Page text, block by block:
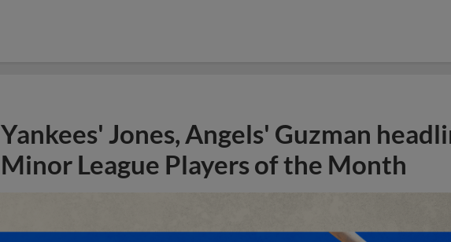
Yankees' Jones, Angels' Guzman
Minor League Players of the Month